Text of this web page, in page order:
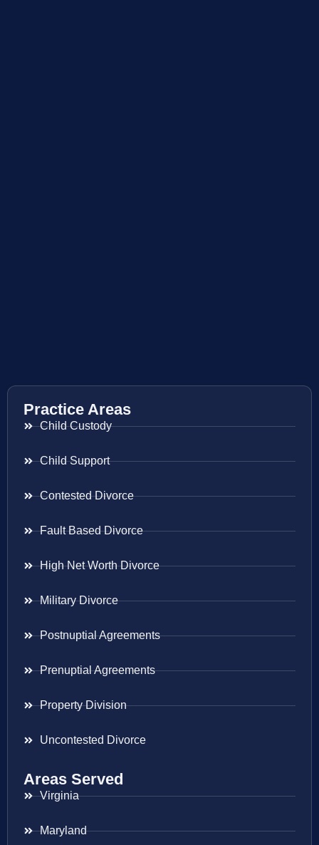
Practice Areas
Child Custody
Child Support
Contested Divorce
Fault Based Divorce
High Net Worth Divorce
Military Divorce
Postnuptial Agreements
Prenuptial Agreements
Property Division
Uncontested Divorce
Areas Served
Virginia
Maryland